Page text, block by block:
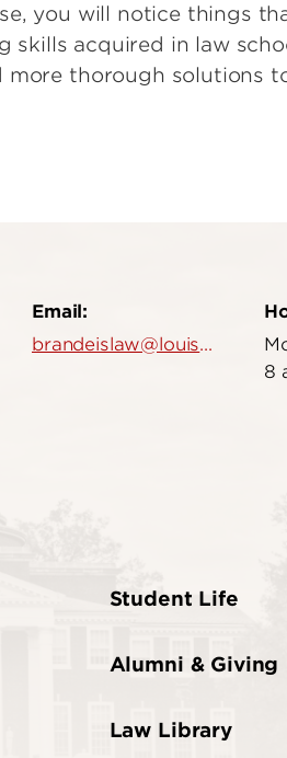
you will notice things
skills acquired in law
more thorough solutions
Email:
brandeislaw@louisville.edu
8
Student Life
Alumni & Giving
Law Library